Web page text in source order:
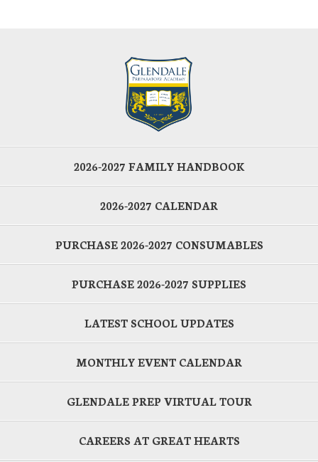
2026-2027 FAMILY HANDBOOK
2026-2027 CALENDAR
PURCHASE 2026-2027 CONSUMABLES
PURCHASE 2026-2027 SUPPLIES
LATEST SCHOOL UPDATES
MONTHLY EVENT CALENDAR
GLENDALE PREP VIRTUAL TOUR
CAREERS AT GREAT HEARTS